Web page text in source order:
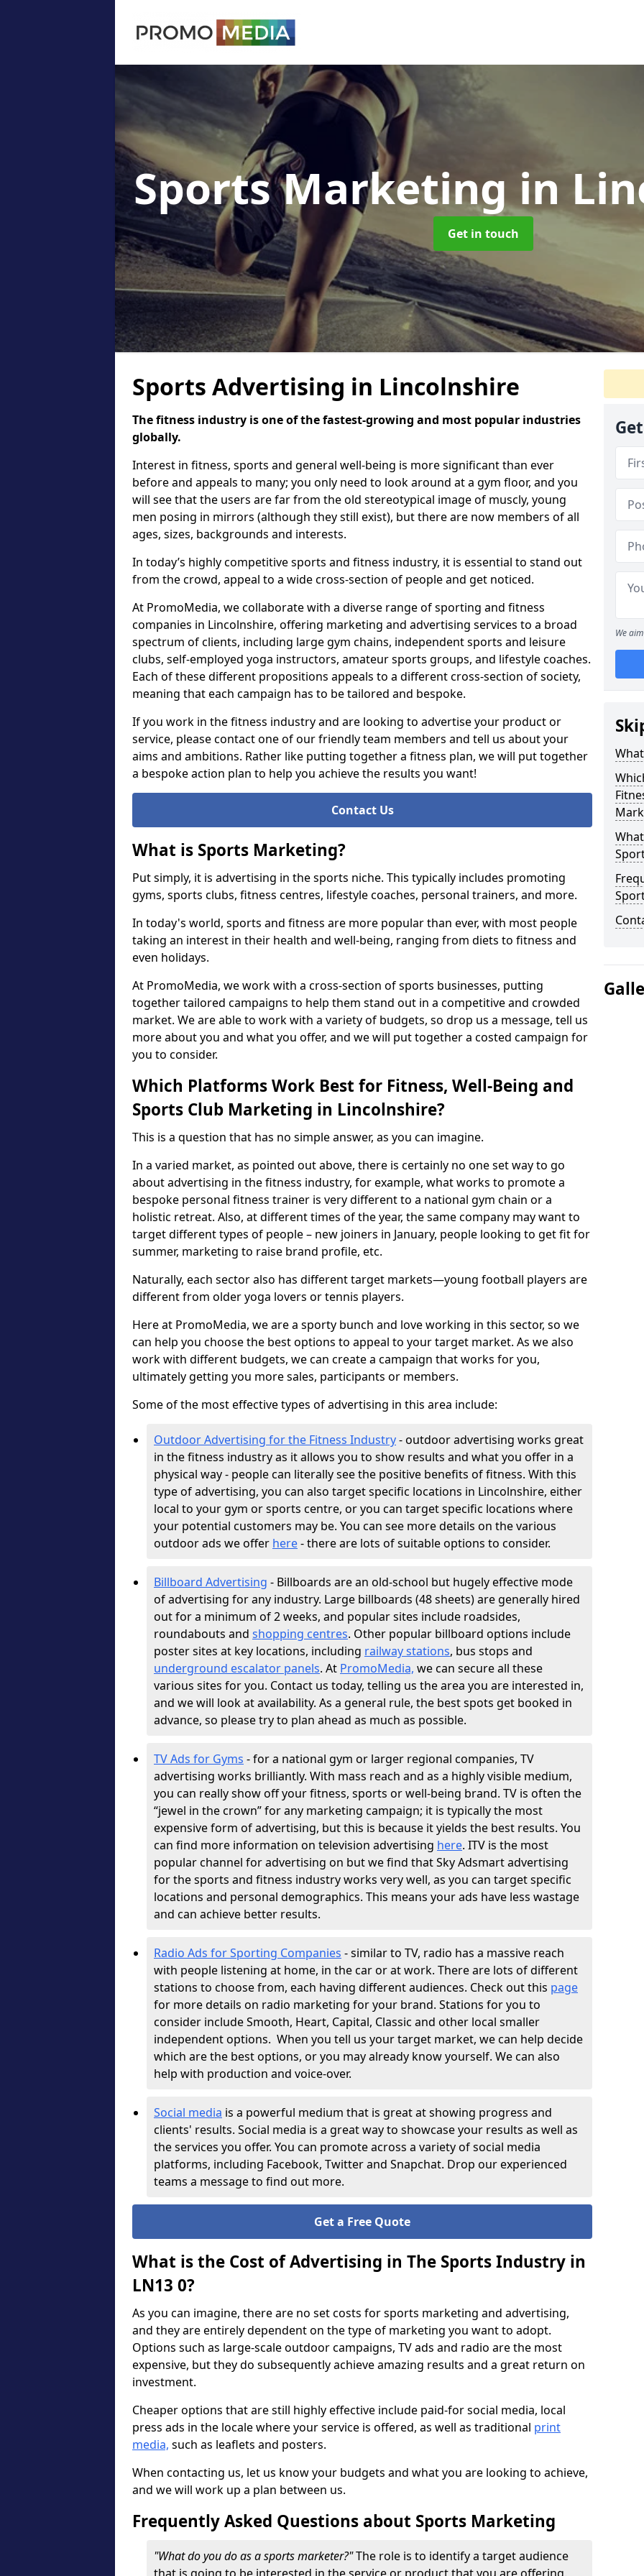
Sports Marketingin
Get in touch
Sports Advertising in Lincolnshire
The fitness industry is one of the fastest-growing and most popular industries
globally.
Interest in fitness, sports and general well-being is more significant than ever
before and appeals to many; you only need to look around at a gym floor, and you
will see that the users are far from the old stereotypical image of muscly, young
men posing in mirrors (although they still exist), but there are now members of all
ages, sizes, backgrounds and interests.
In today’s highly competitive sports and fitness industry, it is essential to stand out
from the crowd, appeal to a wide cross-section of people and get noticed.
At PromoMedia, we collaborate with a diverse range of sporting and fitness
companies in Lincolnshire, offering marketing and advertising services to a broad
spectrum of clients, including large gym chains, independent sports and leisure
clubs, self-employed yoga instructors, amateur sports groups, and lifestyle coaches.
Each of these different propositions appeals to a different cross-section of society,
meaning that each campaign has to be tailored and bespoke.
If you work in the fitness industry and are looking to advertise your product or
service, please contact one of our friendly team members and tell us about your
aims and ambitions. Rather like putting together a fitness plan, we will put together
a bespoke action plan to help you achieve the results you want!
Contact Us
What is Sports Marketing?
Put simply, it is advertising in the sports niche. This typically includes promoting
gyms, sports clubs, fitness centres, lifestyle coaches, personal trainers, and more.
In today's world, sports and fitness are more popular than ever, with most people
taking an interest in their health and well-being, ranging from diets to fitness and
even holidays.
At PromoMedia, we work with a cross-section of sports businesses, putting
together tailored campaigns to help them stand out in a competitive and crowded
market. We are able to work with a variety of budgets, so drop us a message, tell us
more about you and what you offer, and we will put together a costed campaign for
you to consider.
Which Platforms Work Best for Fitness, Well-Being and
Sports Club Marketing in Lincolnshire?
This is a question that has no simple answer, as you can imagine.
In a varied market, as pointed out above, there is certainly no one set way to go
about advertising in the fitness industry, for example, what works to promote a
bespoke personal fitness trainer is very different to a national gym chain or a
holistic retreat. Also, at different times of the year, the same company may want to
target different types of people – new joiners in January, people looking to get fit for
summer, marketing to raise brand profile, etc.
Naturally, each sector also has different target markets—young football players are
different from older yoga lovers or tennis players.
Here at PromoMedia, we are a sporty bunch and love working in this sector, so we
can help you choose the best options to appeal to your target market. As we also
work with different budgets, we can create a campaign that works for you,
ultimately getting you more sales, participants or members.
Some of the most effective types of advertising in this area include:
Outdoor Advertising for the Fitness Industry- outdoor advertising works great
in the fitness industry as it allows you to show results and what you offer in a
physical way - people can literally see the positive benefits of fitness. With this
type of advertising, you can also target specific locations in Lincolnshire, either
local to your gym or sports centre, or you can target specific locations where
your potential customers may be. You can see more details on the various
outdoor ads we offer here- there are lots of suitable options to consider.
Billboard Advertising - Billboards are an old-school but hugely effective mode
of advertising for any industry. Large billboards (48 sheets) are generally hired
out for a minimum of 2 weeks, and popular sites include roadsides,
roundabouts and shopping centres. Other popular billboard options include
poster sites at key locations, including railway stations, bus stops and
underground escalator panels. At PromoMedia, we can secure all these
various sites for you. Contact us today, telling us the area you are interested in,
and we will look at availability. As a general rule, the best spots get booked in
advance, so please try to plan ahead as much as possible.
TV Ads for Gyms - for a national gym or larger regional companies, TV
advertising works brilliantly. With mass reach and as a highly visible medium,
you can really show off your fitness, sports or well-being brand. TV is often the
“jewel in the crown” for any marketing campaign; it is typically the most
expensive form of advertising, but this is because it yields the best results. You
can find more information on television advertising here. ITV is the most
popular channel for advertising on but we find that Sky Adsmart advertising
for the sports and fitness industry works very well, as you can target specific
locations and personal demographics. This means your ads have less wastage
and can achieve better results.
Radio Ads for Sporting Companies - similar to TV, radio has a massive reach
with people listening at home, in the car or at work. There are lots of different
stations to choose from, each having different audiences. Check out this page
for more details on radio marketing for your brand. Stations for you to
consider include Smooth, Heart, Capital, Classic and other local smaller
independent options. When you tell us your target market, we can help decide
which are the best options, or you may already know yourself. We can also
help with production and voice-over.
Social media is a powerful medium that is great at showing progress and
clients' results. Social media is a great way to showcase your results as well as
the services you offer. You can promote across a variety of social media
platforms, including Facebook, Twitter and Snapchat. Drop our experienced
teams a message to find out more.
Get a Free Quote
What is the Cost of Advertising in The Sports Industry in
LN13 0?
As you can imagine, there are no set costs for sports marketing and advertising,
and they are entirely dependent on the type of marketing you want to adopt.
Options such as large-scale outdoor campaigns, TV ads and radio are the most
expensive, but they do subsequently achieve amazing results and a great return on
investment.
Cheaper options that are still highly effective include paid-for social media, local
press ads in the locale where your service is offered, as well as traditional print
media, such as leaflets and posters.
When contacting us, let us know your budgets and what you are looking to achieve,
and we will work up a plan between us.
Frequently Asked Questions about Sports Marketing
"What do you do as a sports marketer?"The role is to identify a target audience
We